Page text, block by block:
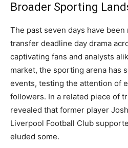
Broader Sporting
The past seven days have
transfer deadline day drama
captivating fans and analysts
market, the sporting arena has
events, testing the attention of
followers. In a related piece of
revealed that former player
Liverpool Football Club
eluded some.